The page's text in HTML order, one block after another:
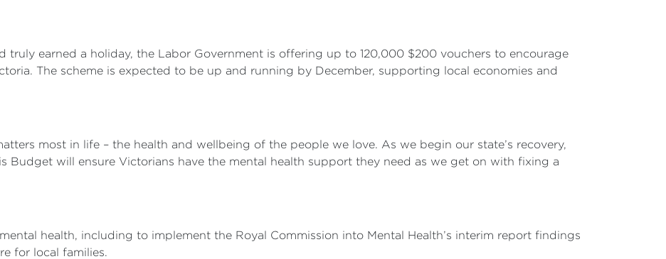
truly earned a holiday, the Labor Government is offering up to 120,000 $200 vouchers to encourage
The scheme is expected to be up and running by December, supporting local economies and
most in life – the health and wellbeing of the people we love. As we begin our state’s recovery,
Budget will ensure Victorians have the mental health support they need as we get on with fixing a
health, including to implement the Royal Commission into Mental Health’s interim report findings
for local families.